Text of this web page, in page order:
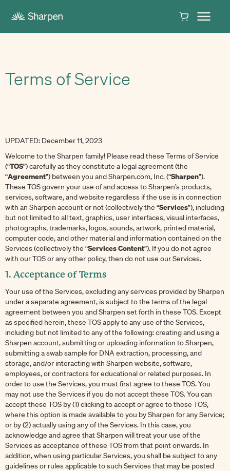
Terms of Service
UPDATED: December 11, 2023
Welcome to the Sharpen family! Please read these Terms of Service
(“TOS”) carefully as they constitute a legal agreement (the
“Agreement”) between you and Sharpen.com, Inc. (“Sharpen”).
These TOS govern your use of and access to Sharpen’s products,
services, software, and website regardless if the use is in connection
with an Sharpen account or not (collectively the “Services”), including
but not limited to all text, graphics, user interfaces, visual interfaces,
photographs, trademarks, logos, sounds, artwork, printed material,
computer code, and other material and information contained on the
Services (collectively the “Services Content”). If you do not agree
with our TOS or any other policy, then do not use our Services.
1. Acceptance of Terms
Your use of the Services, excluding any services provided by Sharpen
under a separate agreement, is subject to the terms of the legal
agreement between you and Sharpen set forth in these TOS. Except
as specified herein, these TOS apply to any use of the Services,
including but not limited to any of the following: creating and using a
Sharpen account, submitting or uploading information to Sharpen,
submitting a swab sample for DNA extraction, processing, and
storage, and/or interacting with Sharpen website, software,
employees, or contractors for educational or related purposes. In
order to use the Services, you must first agree to these TOS. You
may not use the Services if you do not accept these TOS. You can
accept these TOS by (1) clicking to accept or agree to these TOS,
where this option is made available to you by Sharpen for any Service;
or by (2) actually using any of the Services. In this case, you
acknowledge and agree that Sharpen will treat your use of the
Services as acceptance of these TOS from that point onwards. In
addition, when using particular Services, you shall be subject to any
guidelines or rules applicable to such Services that may be posted